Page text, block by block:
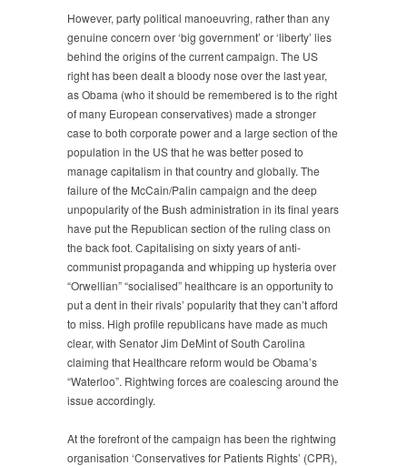
However, party political manoeuvring, rather than any
genuine concern over ‘big government’ or ‘liberty’ lies
behind the origins of the current campaign. The US
right has been dealt a bloody nose over the last year,
as Obama (who it should be remembered is to the right
of many European conservatives) made a stronger
case to both corporate power and a large section of the
population in the US that he was better posed to
manage capitalism in that country and globally. The
failure of the McCain/Palin campaign and the deep
unpopularity of the Bush administration in its final years
have put the Republican section of the ruling class on
the back foot. Capitalising on sixty years of anti-
communist propaganda and whipping up hysteria over
“Orwellian” “socialised” healthcare is an opportunity to
put a dent in their rivals’ popularity that they can’t afford
to miss. High profile republicans have made as much
clear, with Senator Jim DeMint of South Carolina
claiming that Healthcare reform would be Obama’s
“Waterloo”. Rightwing forces are coalescing around the
issue accordingly.
At the forefront of the campaign has been the rightwing
organisation ‘Conservatives for Patients Rights’ (CPR),